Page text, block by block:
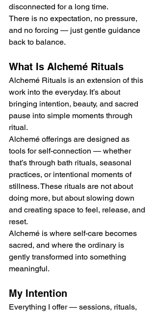
disconnected for a long time.
There is no expectation, no pressure,
and no forcing — just gentle guidance
back to balance.
What Is Alchemé Rituals
Alchemé Rituals is an extension of this
work into the everyday. It’s about
bringing intention, beauty, and sacred
pause into simple moments through
ritual.
Alchemé offerings are designed as
tools for self-connection — whether
that’s through bath rituals, seasonal
practices, or intentional moments of
stillness. These rituals are not about
doing more, but about slowing down
and creating space to feel, release, and
reset.
Alchemé is where self-care becomes
sacred, and where the ordinary is
gently transformed into something
meaningful.
My Intention
Everything I offer — sessions, rituals,